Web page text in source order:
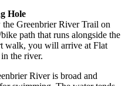
Hole
Greenbrier River Trail on
path that runs alongside the
walk, you will arrive at Flat
the river.
River is broad and